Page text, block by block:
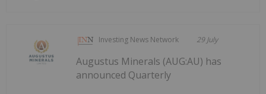
Investing News Network 29 July
Augustus Minerals (AUG:AU) has
announced Quarterly